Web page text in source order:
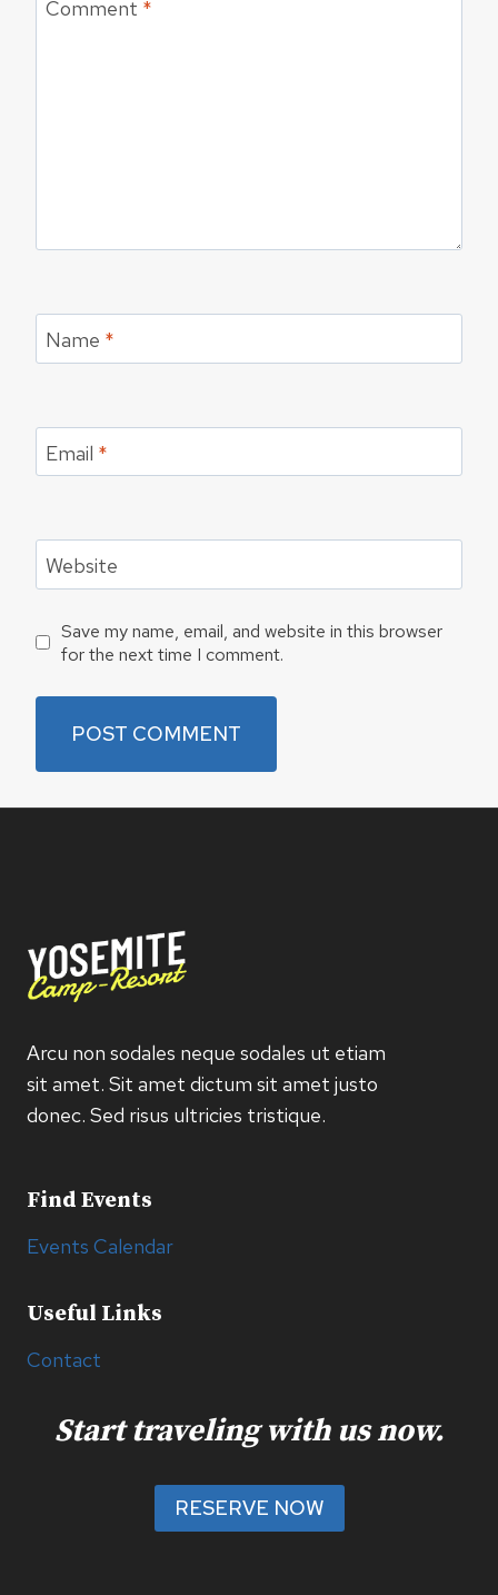
Comment *
Name *
Email *
Website
Save my name, email, and website in this browser
for the next time I comment.
Arcu non sodales neque sodales ut etiam
sit amet. Sit amet dictum sit amet justo
donec. Sed risus ultricies tristique.
Find Events
Events Calendar
Useful Links
Contact
Start traveling with us now.
RESERVE NOW